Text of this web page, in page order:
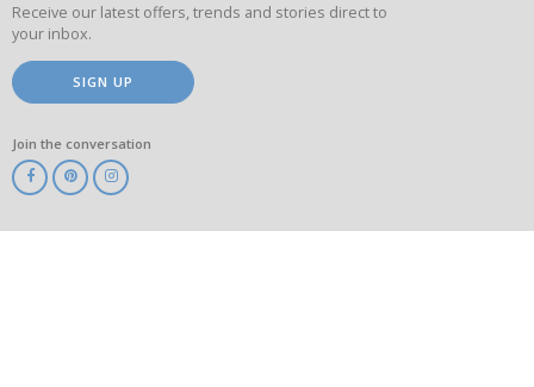
Receive our latest offers, trends and stories direct to
your inbox.
SIGN UP
Join the conversation